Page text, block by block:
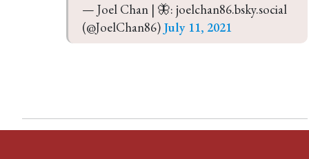
— Joel Chan | 🦋: joelchan86.bsky.social
(@JoelChan86) July 11, 2021